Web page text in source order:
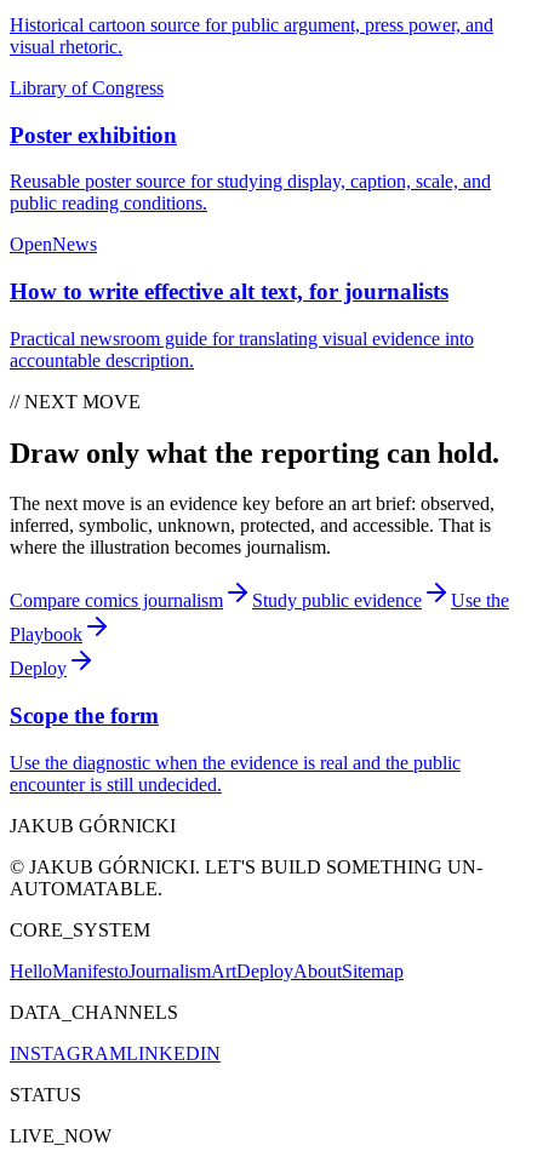
Historical cartoon source for public argument, press power, and
visual rhetoric.
Library of Congress
Poster exhibition
Reusable poster source for studying display, caption, scale, and
public reading conditions.
OpenNews
How to write effective alt text, for journalists
Practical newsroom guide for translating visual evidence into
accountable description.
// NEXT MOVE
Draw only what the reporting can hold.
The next move is an evidence key before an art brief: observed,
inferred, symbolic, unknown, protected, and accessible. That is
where the illustration becomes journalism.
Compare comics journalism Study public evidence
Use the
Playbook
Deploy
Scope the form
Use the diagnostic when the evidence is real and the public
encounter is still undecided.
JAKUB GÓRNICKI
© JAKUB GÓRNICKI. LET'S BUILD SOMETHING UN-
AUTOMATABLE.
CORE_SYSTEM
HelloManifestoJournalismArtDeployAboutSitemap
DATA_CHANNELS
INSTAGRAMLINKEDIN
STATUS
LIVE_NOW